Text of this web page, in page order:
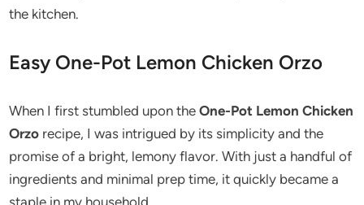
the kitchen.
Easy One-Pot Lemon Chicken Orzo
When I first stumbled upon theOne-Pot Lemon Chicken
Orzo recipe, I was intrigued by its simplicity and the
promise of a bright, lemony flavor. With just a handful of
ingredients and minimal prep time, it quickly became a
staple in my household.